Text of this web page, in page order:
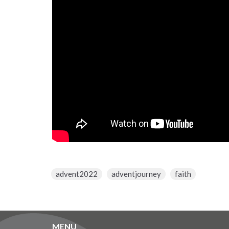
advent2022 adventjourney faith
MENU